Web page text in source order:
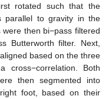
rotated such that the
parallel to gravity in the
then bi−pass filtered
Butterworth filter. Next,
based on the three
cross−correlation. Both
then segmented into
foot, based on their